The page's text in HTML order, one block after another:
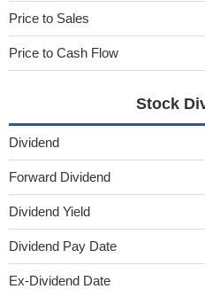
Price to Sales
Price to Cash Flow
Stock
Dividend
Forward Dividend
Dividend Yield
Dividend Pay Date
Ex-Dividend Date